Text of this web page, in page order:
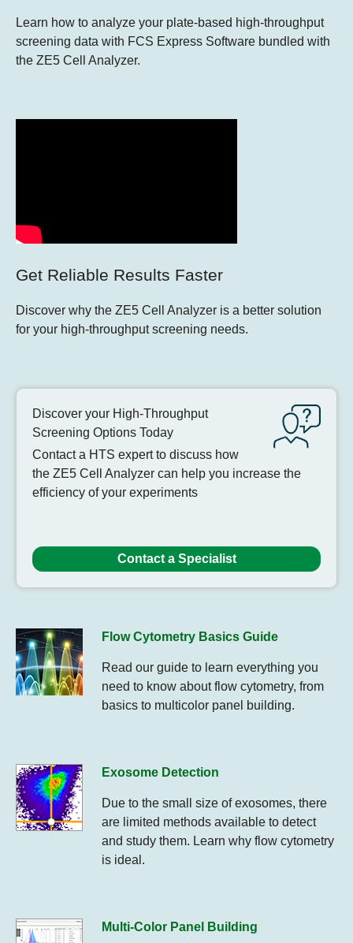
Learn how to analyze your plate-based high-throughput
screening data with FCS Express Software bundled with
the ZE5 Cell Analyzer.
Get Reliable Results Faster
Discover why the ZE5 Cell Analyzer is a better solution
for your high-throughput screening needs.
Discover your High-Throughput
Screening Options Today
Contact a HTS expert to discuss how
the ZE5 Cell Analyzer can help you increase the
efficiency of your experiments
Contact a Specialist
Flow Cytometry Basics Guide
Read our guide to learn everything you
need to know about flow cytometry, from
basics to multicolor panel building.
Exosome Detection
Due to the small size of exosomes, there
are limited methods available to detect
and study them. Learn why flow cytometry
is ideal.
Multi-Color Panel Building